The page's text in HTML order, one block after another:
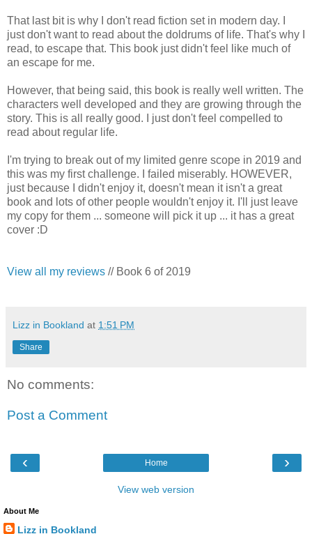
That last bit is why I don't read fiction set in modern day. I
just don't want to read about the doldrums of life. That's why I
read, to escape that. This book just didn't feel like much of
an escape for me.
However, that being said, this book is really well written. The
characters well developed and they are growing through the
story. This is all really good. I just don't feel compelled to
read about regular life.
I'm trying to break out of my limited genre scope in 2019 and
this was my first challenge. I failed miserably. HOWEVER,
just because I didn't enjoy it, doesn't mean it isn't a great
book and lots of other people wouldn't enjoy it. I'll just leave
my copy for them ... someone will pick it up ... it has a great
cover :D
View all my reviews // Book 6 of 2019
Lizz in Bookland at 1:51 PM
Share
No comments:
Post a Comment
‹ ›
Home
View web version
About Me
Lizz in Bookland